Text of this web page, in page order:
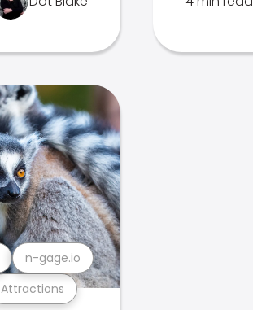
Attractions
n-gage.io